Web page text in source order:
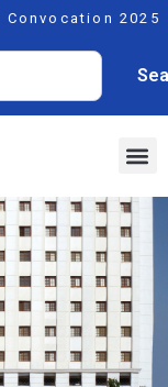
Convocation 2025